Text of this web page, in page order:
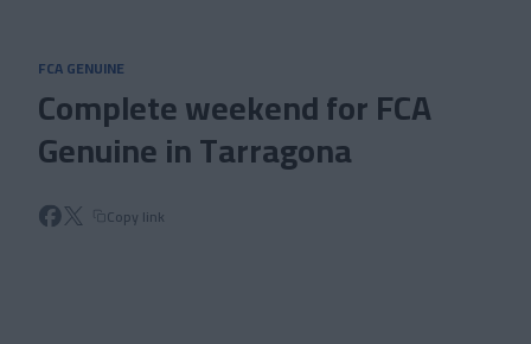
FCA GENUINE
Complete weekend for FCA
Genuine in Tarragona
Copy link